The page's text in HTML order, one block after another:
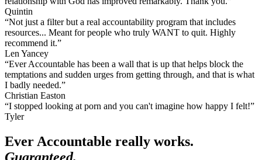
Quintin
“Not just a filter but a real accountability program that includes
resources... Meant for people who truly WANT to quit. Highly
recommend it.”
Len Yancey
“Ever Accountable has been a wall that is up that helps block the
temptations and sudden urges from getting through, and that is what
I badly needed.”
Christian Easton
“I stopped looking at porn and you can't imagine how happy I felt!”
Tyler
Ever Accountable really works.